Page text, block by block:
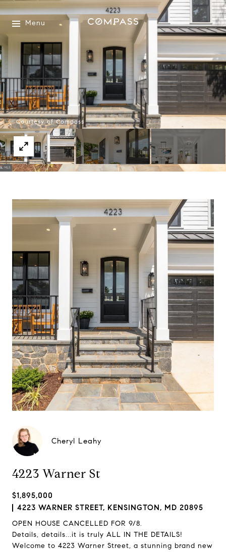
Menu
Courtesy of Compass
Cheryl Leahy
4223 Warner St
$1,895,000
4223 WARNER STREET, KENSINGTON, MD 20895
OPEN HOUSE CANCELLED FOR 9/8.
Details, details...it is truly ALL IN THE DETAILS!
Welcome to 4223 Warner Street, a stunning brand new